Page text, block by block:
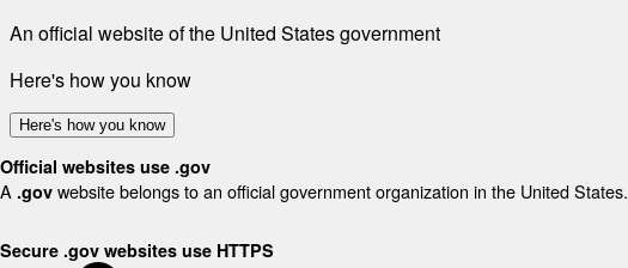
An official website of the United States government
Here's how you know
Here's how you know
Official websites use .gov
A .gov website belongs to an official government organization in the United States.
Secure .gov websites use HTTPS